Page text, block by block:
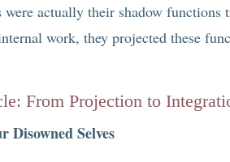
actually their shadow
work, they projected these
From Projection to
Disowned Selves